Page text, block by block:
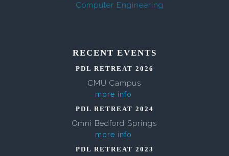
Computer Engineering
RECENT EVENTS
PDL RETREAT 2026
CMU Campus
more info
PDL RETREAT 2024
Omni Bedford Springs
more info
PDL RETREAT 2023